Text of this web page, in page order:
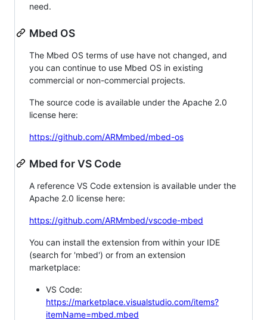
need.
Mbed OS
The Mbed OS terms of use have not changed, and
you can continue to use Mbed OS in existing
commercial or non-commercial projects.
The source code is available under the Apache 2.0
license here:
https://github.com/ARMmbed/mbed-os
Mbed for VS Code
A reference VS Code extension is available under the
Apache 2.0 license here:
https://github.com/ARMmbed/vscode-mbed
You can install the extension from within your IDE
(search for 'mbed') or from an extension
marketplace:
VS Code:
https://marketplace.visualstudio.com/items?
itemName=mbed.mbed